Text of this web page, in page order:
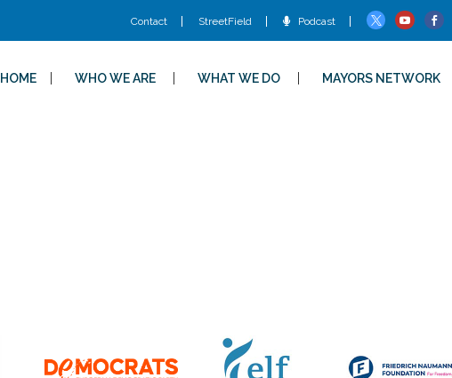
Contact StreetField Podcast
HOME WHO WE ARE WHAT WE DO MAYORS NETWORK